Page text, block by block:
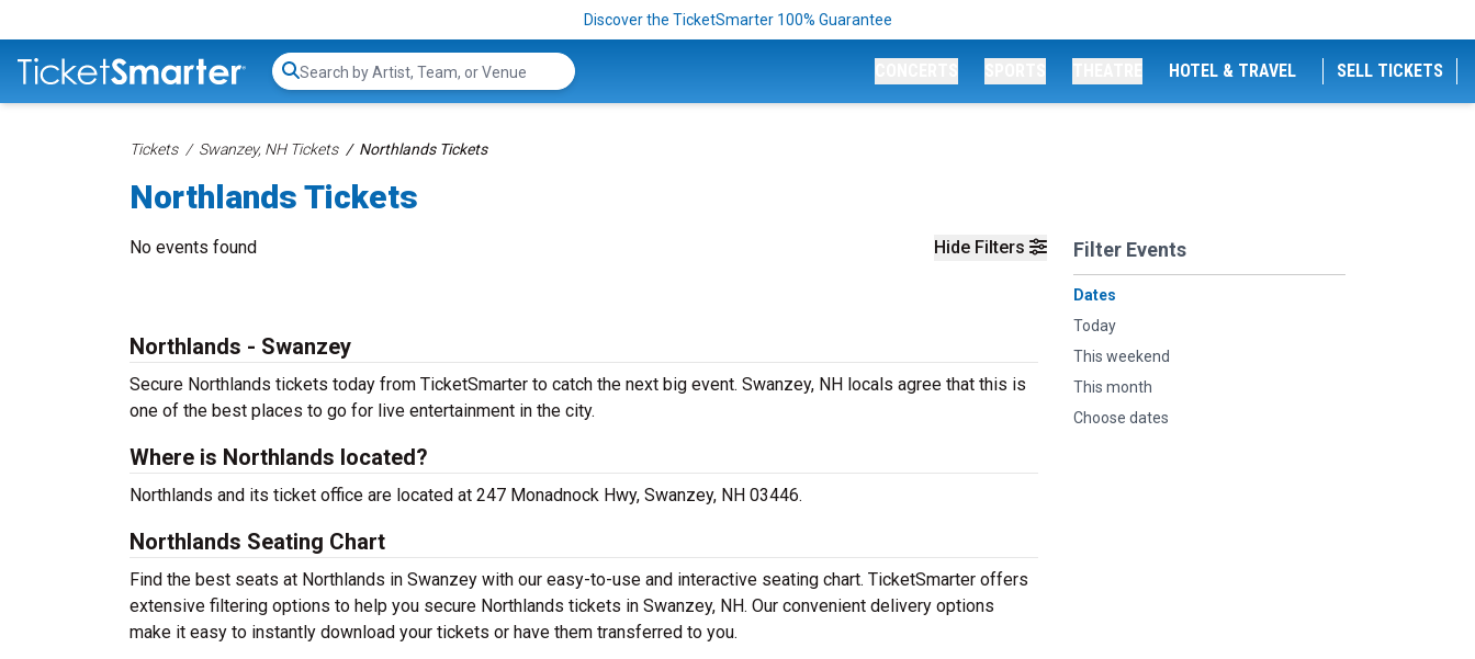
Discover the TicketSmarter 100% Guarantee
Search...
HOTEL & TRAVEL SELL TICKETS
Tickets Swanzey, NH Tickets Northlands Tickets
Northlands Tickets
Hide Filters Filter Events
Dates
Today
This weekend
This month
Choose dates
No events found
Northlands - Swanzey
Secure Northlands tickets today from TicketSmarter to catch the next big event. Swanzey, NH locals agree that this is
one of the best places to go for live entertainment in the city.
Where is Northlands located?
Northlands and its ticket office are located at 247 Monadnock Hwy, Swanzey, NH 03446.
Northlands Seating Chart
Find the best seats at Northlands in Swanzey with our easy-to-use and interactive seating chart. TicketSmarter offers
extensive filtering options to help you secure Northlands tickets in Swanzey, NH. Our convenient delivery options
make it easy to instantly download your tickets or have them transferred to you.